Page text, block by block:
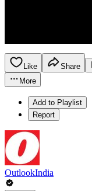
Like Share
More
Add to Playlist
Report
OutlookIndia